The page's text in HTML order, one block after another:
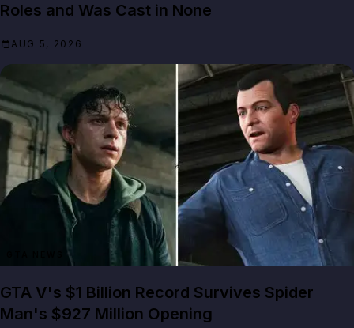
Roles and Was Cast in None
AUG 5, 2026
GTA V's $1 Billion Record Survives Spider
Man's $927 Million Opening